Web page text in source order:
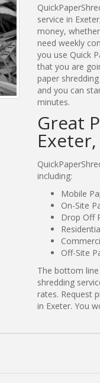
service in
money,
need weekly
you use Quick
that you are
paper
and you can
minutes.
Great
Exeter,
including:
Mobile
On-Site
Drop Off
Off-Site
The bottom
shredding
rates. Request
in Exeter. You